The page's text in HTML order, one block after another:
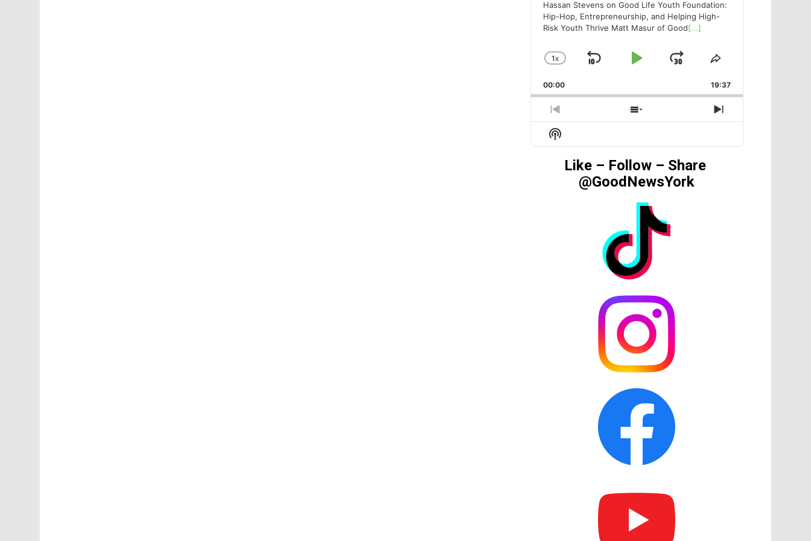
Hassan Stevens on Good Life Youth Foundation:
Hip-Hop, Entrepreneurship, and Helping High-
Risk Youth Thrive Matt Masur of Good[...]
CHANGE
RATE
1X
SKIP
PLAYJUMP
FORWARD
SHARE
EPISODE
00:00 19:37
PREVIOUS
EPISODE
SHOW
EPISODES
NEXT
EPISODE
Show
Podcast
Information
Like – Follow – Share
@GoodNewsYork